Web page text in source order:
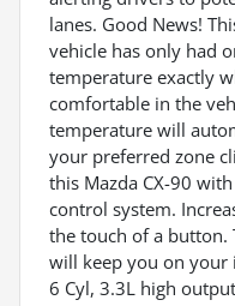
lanes. Good News!
vehicle has only had
temperature exactly
comfortable in the
temperature will
your preferred zone
this Mazda CX-90
control system.
the touch of a button.
will keep you on your
6 Cyl, 3.3L high